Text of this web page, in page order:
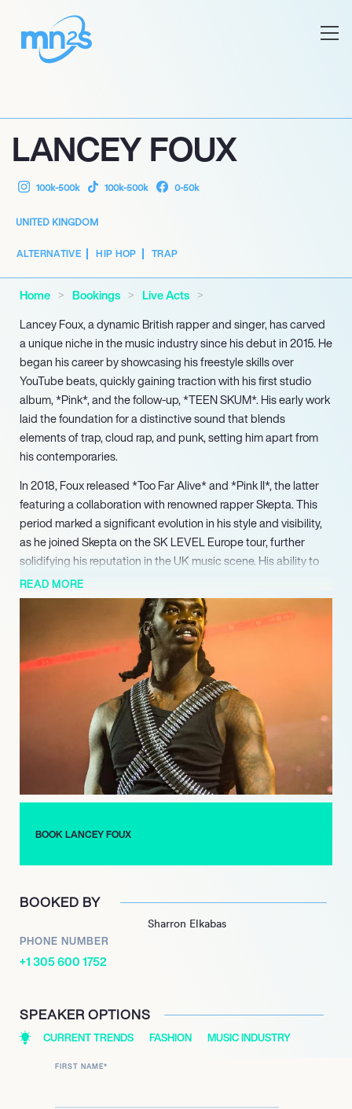
LANCEY FOUX
100k-500k 100k-500k 0-50k
UNITED KINGDOM
ALTERNATIVE HIP HOP TRAP
Home Bookings
Live Acts
Lancey Foux, a dynamic British rapper and singer, has carved
a unique niche in the music industry since his debut in 2015. He
began his career by showcasing his freestyle skills over
YouTube beats, quickly gaining traction with his first studio
album, *Pink*, and the follow-up, *TEEN SKUM*. His early work
laid the foundation for a distinctive sound that blends
elements of trap, cloud rap, and punk, setting him apart from
his contemporaries.
In 2018, Foux released *Too Far Alive* and *Pink II*, the latter
featuring a collaboration with renowned rapper Skepta. This
period marked a significant evolution in his style and visibility,
as he joined Skepta on the SK LEVEL Europe tour, further
solidifying his reputation in the UK music scene. His ability to
adapt and innovate has kept his music fresh and relevant,
appealing to a diverse audience.
Foux’s 2019 album, *Friend or Foux*, showcased his growth as
an artist, while his performances at major events like Rolling
Loud highlighted his stage presence and connection with
fans. In 2021, he released the mixtape *LIVE.EVIL*, featuring
collaborations with American artists Lil Yachty and 24kGoldn,
demonstrating his international appeal and versatility.
Most recently, in 2023, Foux launched his third mixtape,
*BACK2DATRAP*, continuing to push boundaries and explore
new musical territories. With a career marked by innovation
and collaboration, Lancey Foux remains a prominent figure in
READ MORE
BOOK LANCEY FOUX
BOOKED BY
Sharron Elkabas
PHONE NUMBER
+1 305 600 1752
SPEAKER OPTIONS
CURRENT TRENDS FASHION MUSIC INDUSTRY
FIRST NAME*